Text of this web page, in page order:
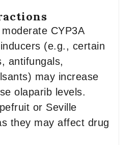
CYP3A
(e.g., certain
antifungals,
may increase
olaparib levels.
or Seville
they may affect drug